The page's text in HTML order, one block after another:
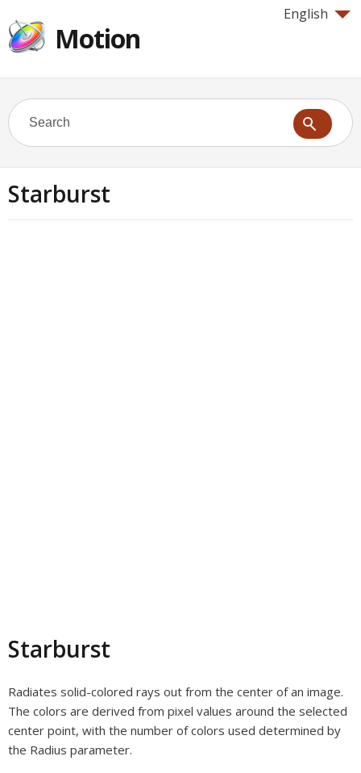
English
Motion
Starburst
Starburst
Radiates solid-colored rays out from the center of an image.
The colors are derived from pixel values around the selected
center point, with the number of colors used determined by
the Radius parameter.